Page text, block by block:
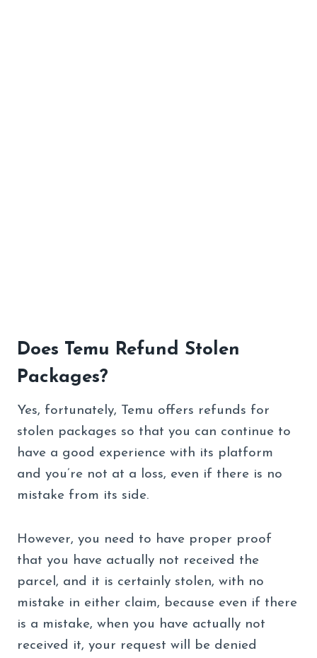
Does Temu Refund Stolen
Packages?
Yes, fortunately, Temu offers refunds for
stolen packages so that you can continue to
have a good experience with its platform
and you’re not at a loss, even if there is no
mistake from its side.
However, you need to have proper proof
that you have actually not received the
parcel, and it is certainly stolen, with no
mistake in either claim, because even if there
is a mistake, when you have actually not
received it, your request will be denied